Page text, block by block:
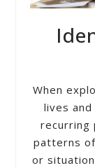
When
lives
recurring
patterns
or